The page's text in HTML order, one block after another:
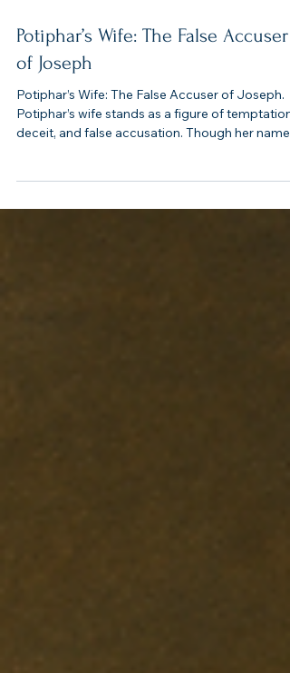
Potiphar’s Wife: The False Accuser
of Joseph
Potiphar’s Wife: The False Accuser of Joseph.
not recorded, her actions are pivotal in Joseph’s